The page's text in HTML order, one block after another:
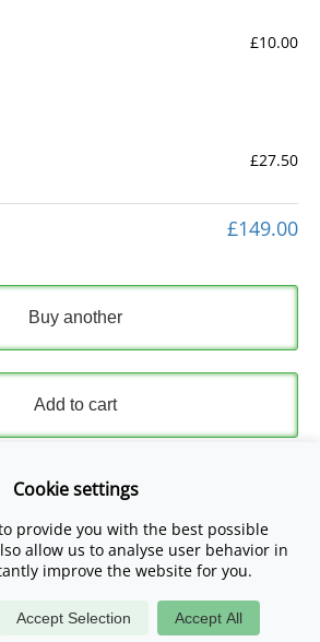
£10.00
£27.50
£149.00
Buy another
Add to cart
Express Checkout
accept ourTerms and Conditionsand
Privacy Policy.
Cookie settings
provide you with the best possible
allow us to analyse user behavior in
improve the website for you.
Accept Selection Accept All